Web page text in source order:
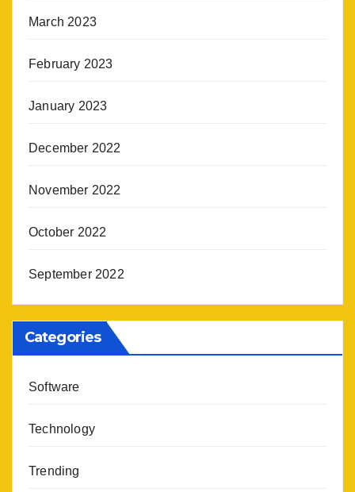
March 2023
February 2023
January 2023
December 2022
November 2022
October 2022
September 2022
Categories
Software
Technology
Trending